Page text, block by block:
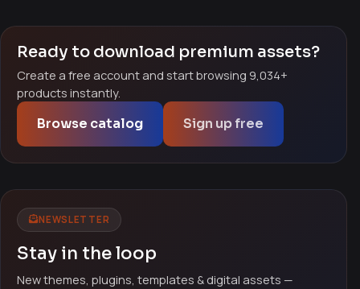
Ready to download premium assets?
Create a free account and start browsing 9,034+
products instantly.
Browse catalog Sign up free
NEWSLETTER
Stay in the loop
New themes, plugins, templates & digital assets —